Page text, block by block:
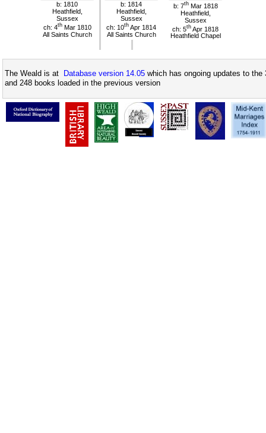
b: 1810
Heathfield,
Sussex
ch: 4thMar 1810
All Saints Church
b: 1814
Heathfield,
Sussex
ch: 10th Apr 1814
All Saints Church
b: 7thMar 1818
Heathfield,
Sussex
ch: 5th Apr 1818
Heathfield Chapel
The Weald is at Database version 14.05 which has ongoing updates to
and 248 books loaded in the previous version